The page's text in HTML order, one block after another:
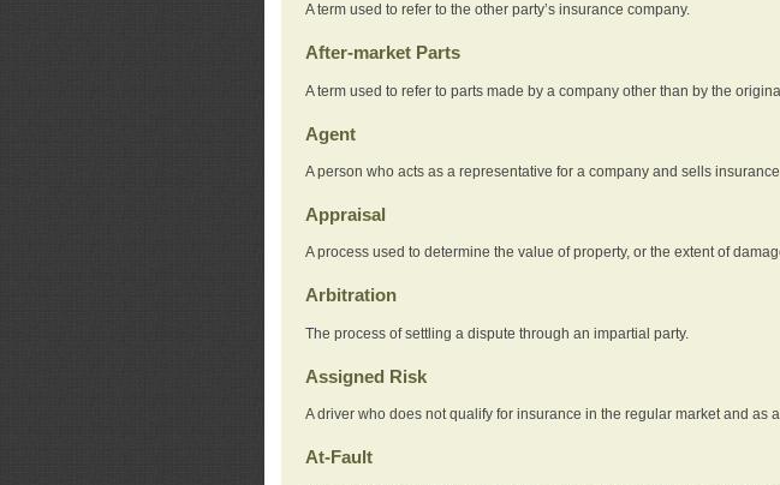
A term used to refer to the other party’s insurance company.
After-market Parts
A term used to refer to parts made by a company other than by the
Agent
A person who acts as a representative for a company and sells
Appraisal
A process used to determine the value of property, or the extent of
Arbitration
The process of settling a dispute through an impartial party.
Assigned Risk
A driver who does not qualify for insurance in the regular market and as
At-Fault